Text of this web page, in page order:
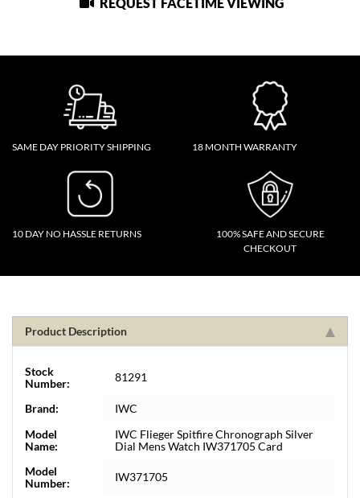
SAME DAY PRIORITY SHIPPING 18 MONTH WARRANTY
10 DAY NO HASSLE RETURNS
100% SAFE AND SECURE
CHECKOUT
Product Description
Stock
Number:
81291
Brand:
IWC
Model
Name:
IWC Flieger Spitfire Chronograph Silver
Dial Mens Watch IW371705 Card
Model
Number:
IW371705